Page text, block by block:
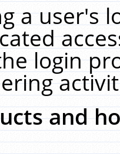
a user's
login
and